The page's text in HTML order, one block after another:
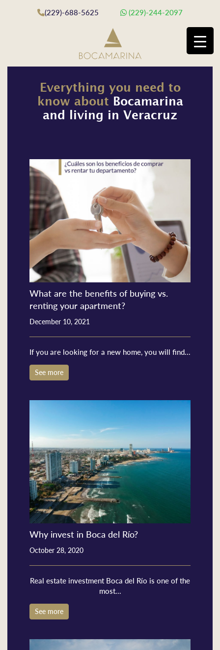
(229)-688-5625 (229)-244-2097
Everything you need to
know about
Bocamarina
and living in Veracruz
What are the benefits of buying vs.
renting your apartment?
December 10, 2021
If you are looking for a new home, you will find...
See more
Why invest in Boca del Río?
October 28, 2020
Real estate investment Boca del Río is one of the
most...
See more